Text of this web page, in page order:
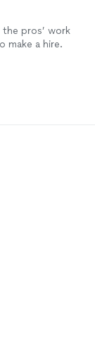
pros’ work
make a hire.